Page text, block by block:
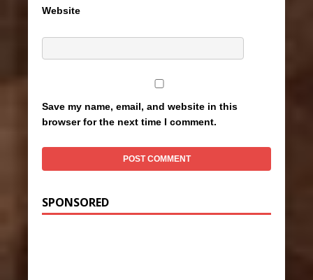
Website
Save my name, email, and website in this
browser for the next time I comment.
SPONSORED